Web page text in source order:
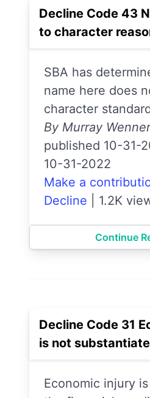
Decline Code 43
to character
SBA has
name here does
character
By Murray
published 10-31-
10-31-2022
Make a
Decline
1.2K
Continue
Decline Code 31
is not
Economic injury